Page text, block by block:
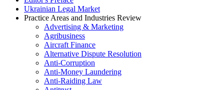
Ukrainian Legal Market
Practice Areas and Industries Review
Advertising & Marketing
Agribusiness
Aircraft Finance
Alternative Dispute Resolution
Anti-Corruption
Anti-Money Laundering
Anti-Raiding Law